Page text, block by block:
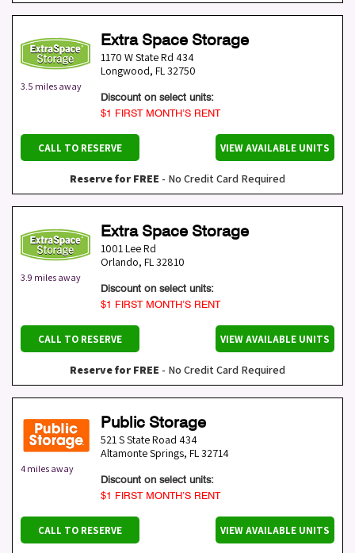
3.5 miles away
Extra Space Storage
1170 W State Rd 434
Longwood, FL32750
Discount on select units:
$1 FIRST MONTH’S RENT
CALL TO RESERVE VIEW AVAILABLE UNITS
Reserve for FREE - No Credit Card Required
3.9 miles away
Extra Space Storage
1001 Lee Rd
Orlando, FL32810
Discount on select units:
$1 FIRST MONTH’S RENT
CALL TO RESERVE VIEW AVAILABLE UNITS
Reserve for FREE - No Credit Card Required
4 miles away
Public Storage
521 S State Road 434
Altamonte Springs, FL32714
Discount on select units:
$1 FIRST MONTH’S RENT
CALL TO RESERVE VIEW AVAILABLE UNITS